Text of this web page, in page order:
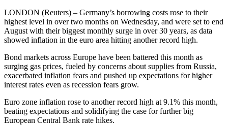
LONDON (Reuters) – Germany’s borrowing costs rose to their
highest level in over two months on Wednesday, and were set to end
August with their biggest monthly surge in over 30 years, as data
showed inflation in the euro area hitting another record high.
Bond markets across Europe have been battered this month as
surging gas prices, fueled by concerns about supplies from Russia,
exacerbated inflation fears and pushed up expectations for higher
interest rates even as recession fears grow.
Euro zone inflation rose to another record high at 9.1% this month,
beating expectations and solidifying the case for further big
European Central Bank rate hikes.